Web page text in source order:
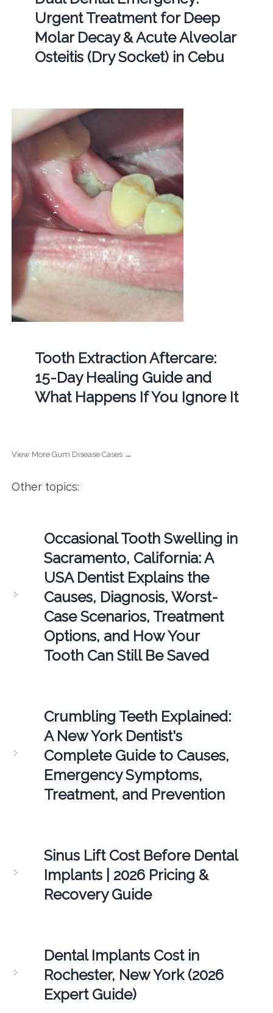
Urgent Treatment for Deep
Molar Decay & Acute Alveolar
Osteitis (Dry Socket) in Cebu
Tooth Extraction Aftercare:
15-Day Healing Guide and
What Happens If You Ignore It
View More Gum Disease Cases →
Other topics:
Occasional Tooth Swelling in
Sacramento, California: A
USA Dentist Explains the
Causes, Diagnosis, Worst-
Case Scenarios, Treatment
Options, and How Your
Tooth Can Still Be Saved
Crumbling Teeth Explained:
A New York Dentist's
Complete Guide to Causes,
Emergency Symptoms,
Treatment, and Prevention
Sinus Lift Cost Before Dental
Implants | 2026 Pricing &
Recovery Guide
Dental Implants Cost in
Rochester, New York (2026
Expert Guide)